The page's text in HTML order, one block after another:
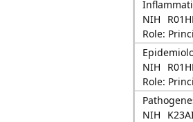
NIH
Role:
NIH
Role:
NIH